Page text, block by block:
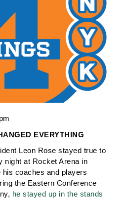
EVERYTHING
Leon Rose stayed true to
night at Rocket Arena in
coaches and players
the Eastern Conference
he stayed up in the stands